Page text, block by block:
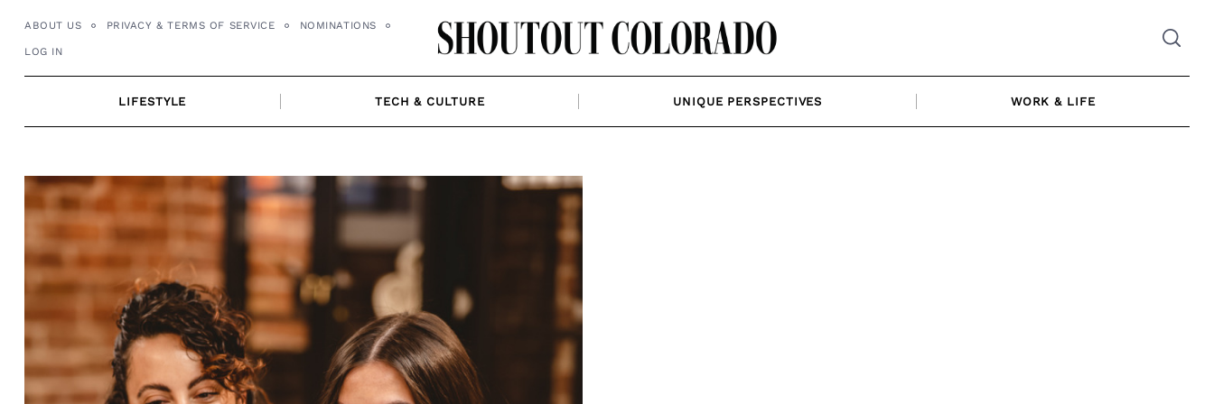
ABOUT US PRIVACY & TERMS OF SERVICE NOMINATIONS
LOG IN
LIFESTYLE TECH & CULTURE UNIQUE PERSPECTIVES WORK & LIFE